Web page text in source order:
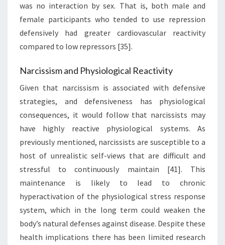
was no interaction by sex. That is, both male and
female participants who tended to use repression
defensively had greater cardiovascular reactivity
compared to low repressors [35].
Narcissism and Physiological Reactivity
Given that narcissism is associated with defensive
strategies, and defensiveness has physiological
consequences, it would follow that narcissists may
have highly reactive physiological systems. As
previously mentioned, narcissists are susceptible to a
host of unrealistic self-views that are difficult and
stressful to continuously maintain [41]. This
maintenance is likely to lead to chronic
hyperactivation of the physiological stress response
system, which in the long term could weaken the
body’s natural defenses against disease. Despite these
health implications there has been limited research